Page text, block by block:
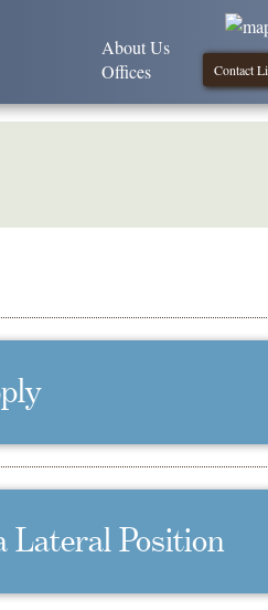
Contact
About Us
Offices
Lateral Position